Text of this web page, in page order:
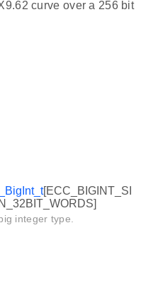
curve over a 256 bit
[ECC_BIGINT_SI
integer type.